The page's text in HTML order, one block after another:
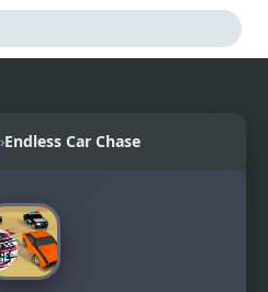
›Endless Car Chase